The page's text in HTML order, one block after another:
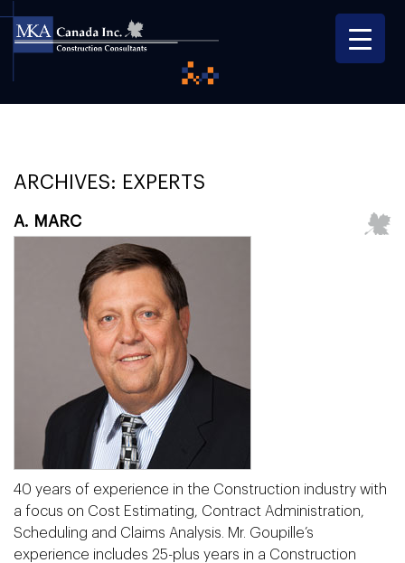
ARCHIVES: EXPERTS
A. MARC
40 years of experience in the Construction industry with
a focus on Cost Estimating, Contract Administration,
Scheduling and Claims Analysis. Mr. Goupille’s
experience includes 25-plus years in a Construction